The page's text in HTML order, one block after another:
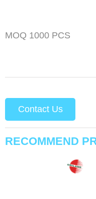
MOQ 1000 PCS
Contact Us
RECOMMEND